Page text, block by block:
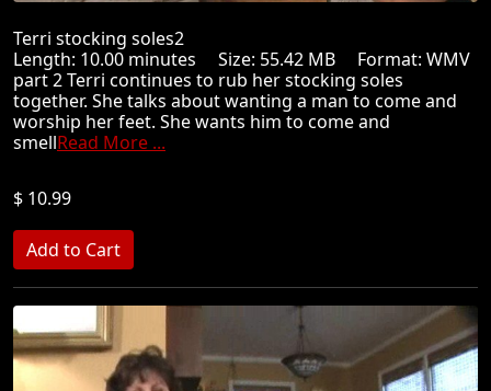
Terri stocking soles2
Length: 10.00 minutes Size: 55.42 MB Format: WMV
part 2 Terri continues to rub her stocking soles
together. She talks about wanting a man to come and
worship her feet. She wants him to come and
smellRead More ...
$ 10.99